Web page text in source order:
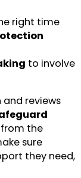
right time
to involve
reviews
the
sure
they need,